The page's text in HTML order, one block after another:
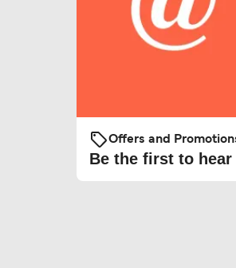
Offers and
Be the first to